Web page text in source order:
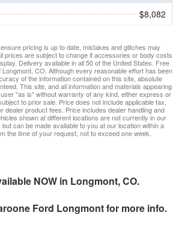
$8,082
pricing is up to date, mistakes and glitches may
prices are subject to change if accessories or body costs
Delivery available in all 50 of the United States. Free
CO. Although every reasonable effort has been
of the information contained on this site, absolute
This site, and all information and materials appearing
"as is" without warranty of any kind, either express or
to prior sale. Price does not include applicable tax,
dealer product fees. Price includes dealer handling and
shown at different locations are not currently in our
can be made available to you at our location within a
the time of your request, not to exceed one week.
NOW in Longmont, CO.
Ford Longmontfor more info.